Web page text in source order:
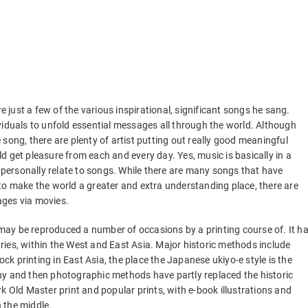
just a few of the various inspirational, significant songs he sang.
to unfold essential messages all through the world. Although
there are plenty of artist putting out really good meaningful
pleasure from each and every day. Yes, music is basically in a
relate to songs. While there are many songs that have
the world a greater and extra understanding place, there are
via movies.
be reproduced a number of occasions by a printing course of. It
within the West and East Asia. Major historic methods include
printing in East Asia, the place the Japanese ukiyo-e style is the
then photographic methods have partly replaced the historic
Old Master print and popular prints, with e-book illustrations and
the middle.